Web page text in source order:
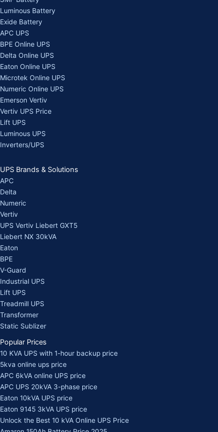
Luminous Battery
Exide Battery
APC UPS
BPE Online UPS
Delta Online UPS
Eaton Online UPS
Microtek Online UPS
Numeric Online UPS
Emerson Vertiv
Vertiv UPS Price
Lift UPS
Luminous UPS
Inverters/UPS
UPS Brands & Solutions
APC
Delta
Numeric
Vertiv
UPS Vertiv Liebert GXT5
Liebert NX 30kVA
Eaton
BPE
V-Guard
Industrial UPS
Lift UPS
Treadmill UPS
Transformer
Static Sublizer
Popular Prices
10 KVA UPS with 1-hour backup price
5kva online ups price
APC 6kVA online UPS price
APC UPS 20kVA 3-phase price
Eaton 10kVA UPS price
Eaton 9145 3kVA UPS price
Unlock the Best 10 kVA Online UPS Price